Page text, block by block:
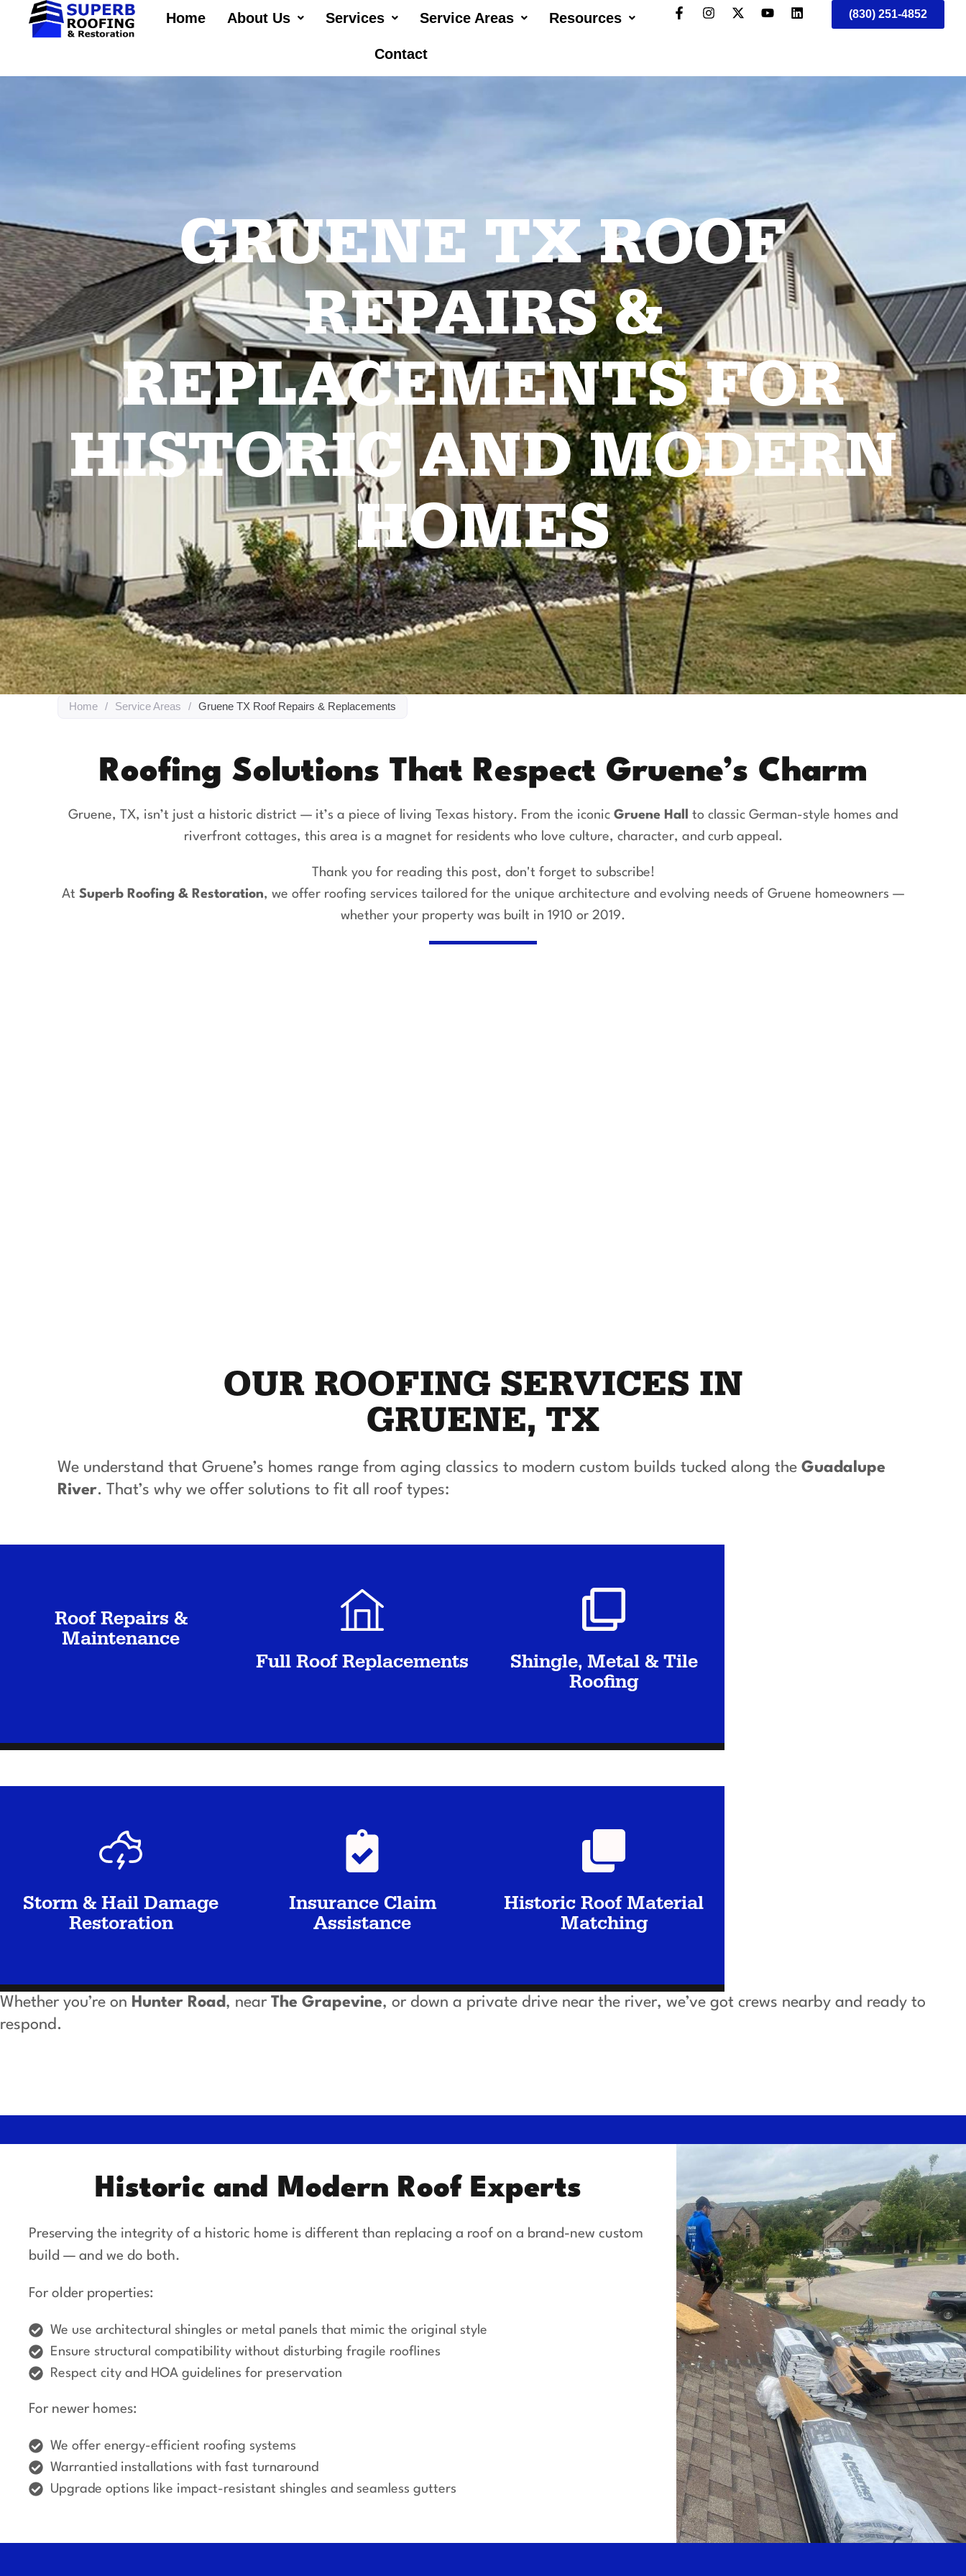
Home About Us Services Service Areas Resources
Contact
(830) 251-4852
GRUENE TX ROOF
REPAIRS &
REPLACEMENTS FOR
HISTORIC AND MODERN
HOMES
Home / Service Areas / Gruene TX Roof Repairs & Replacements
Roofing Solutions That Respect Gruene’s Charm
Gruene, TX, isn’t just a historic district — it’s a piece of living Texas history. From the iconic Gruene Hall
to classic German-style homes and
riverfront cottages, this area is a magnet for residents who love culture, character, and curb appeal.
Thank you for reading this post, don't forget to subscribe!
At Superb Roofing & Restoration, we offer roofing services tailored for the unique architecture and evolving needs of Gruene homeowners —
whether your property was built in 1910 or 2019.
OUR ROOFING SERVICES IN
GRUENE, TX
We understand that Gruene’s homes range from aging classics to modern custom builds tucked along the Guadalupe
River. That’s why we offer solutions to fit all roof types:
Roof Repairs &
Maintenance
Full Roof Replacements
Shingle, Metal & Tile
Roofing
Storm & Hail Damage
Restoration
Insurance Claim
Assistance
Historic Roof Material
Matching
Whether you’re on Hunter Road , near The Grapevine, or down a private drive near the river, we’ve got crews nearby and ready to
respond.
Historic and Modern Roof Experts
Preserving the integrity of a historic home is different than replacing a roof on a brand-new custom
build — and we do both.
For older properties:
We use architectural shingles or metal panels that mimic the original style
Ensure structural compatibility without disturbing fragile rooflines
Respect city and HOA guidelines for preservation
For newer homes:
We offer energy-efficient roofing systems
Warrantied installations with fast turnaround
Upgrade options like impact-resistant shingles and seamless gutters